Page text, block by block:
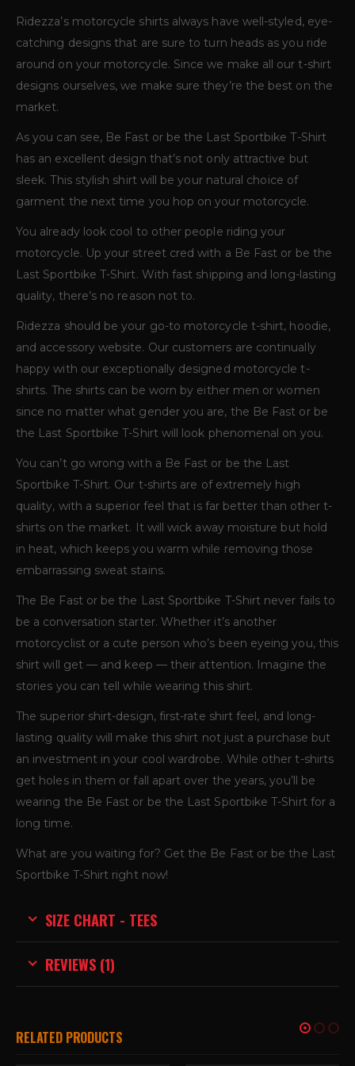
Ridezza’s motorcycle shirts always have well-styled, eye-
catching designs that are sure to turn heads as you ride
around on your motorcycle. Since we make all our t-shirt
designs ourselves, we make sure they’re the best on the
market.
As you can see, Be Fast or be the Last Sportbike T-Shirt
has an excellent design that’s not only attractive but
sleek. This stylish shirt will be your natural choice of
garment the next time you hop on your motorcycle.
You already look cool to other people riding your
motorcycle. Up your street cred with a Be Fast or be the
Last Sportbike T-Shirt. With fast shipping and long-lasting
quality, there’s no reason not to.
Ridezza should be your go-to motorcycle t-shirt, hoodie,
and accessory website. Our customers are continually
happy with our exceptionally designed motorcycle t-
shirts. The shirts can be worn by either men or women
since no matter what gender you are, the Be Fast or be
the Last Sportbike T-Shirt will look phenomenal on you.
You can’t go wrong with a Be Fast or be the Last
Sportbike T-Shirt. Our t-shirts are of extremely high
quality, with a superior feel that is far better than other t-
shirts on the market. It will wick away moisture but hold
in heat, which keeps you warm while removing those
embarrassing sweat stains.
The Be Fast or be the Last Sportbike T-Shirt never fails to
be a conversation starter. Whether it’s another
motorcyclist or a cute person who’s been eyeing you, this
shirt will get — and keep — their attention. Imagine the
stories you can tell while wearing this shirt.
The superior shirt-design, first-rate shirt feel, and long-
lasting quality will make this shirt not just a purchase but
an investment in your cool wardrobe. While other t-shirts
get holes in them or fall apart over the years, you’ll be
wearing the Be Fast or be the Last Sportbike T-Shirt for a
long time.
What are you waiting for? Get the Be Fast or be the Last
Sportbike T-Shirt right now!
SIZE CHART - TEES
REVIEWS (1)
RELATED PRODUCTS